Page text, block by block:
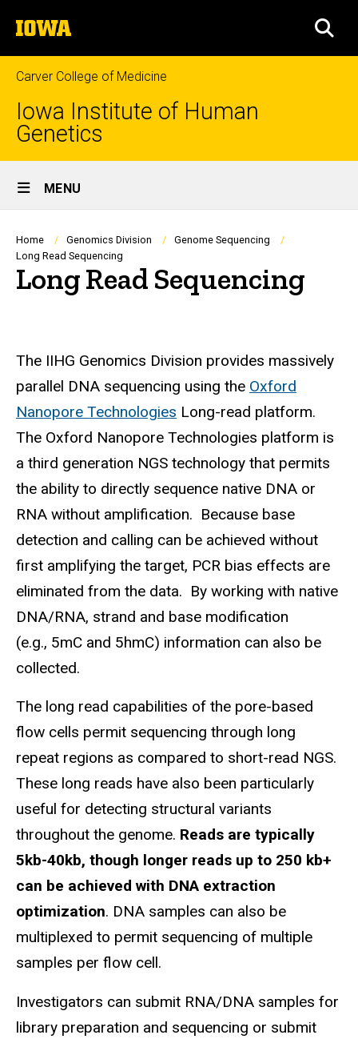
to
content
The
University
of
Iowa
Carver College of Medicine
Iowa Institute of Human
Genetics
Site
Main
Navigation
MENU
Breadcrumb
Home Genomics Division
Genome Sequencing
Long Read Sequencing
Long Read Sequencing
The IIHG Genomics Division provides massively
parallel DNA sequencing using the Oxford
Nanopore Technologies Long-read platform.
The Oxford Nanopore Technologies platform is
a third generation NGS technology that permits
the ability to directly sequence native DNA or
RNA without amplification. Because base
detection and calling can be achieved without
first amplifying the target, PCR bias effects are
eliminated from the data. By working with native
DNA/RNA, strand and base modification
(e.g., 5mC and 5hmC) information can also be
collected.
The long read capabilities of the pore-based
flow cells permit sequencing through long
repeat regions as compared to short-read NGS.
These long reads have also been particularly
useful for detecting structural variants
throughout the genome. Reads are typically
5kb-40kb, though longer reads up to 250 kb+
can be achieved with DNA extraction
optimization. DNA samples can also be
multiplexed to permit sequencing of multiple
samples per flow cell.
Investigators can submit RNA/DNA samples for
library preparation and sequencing or submit